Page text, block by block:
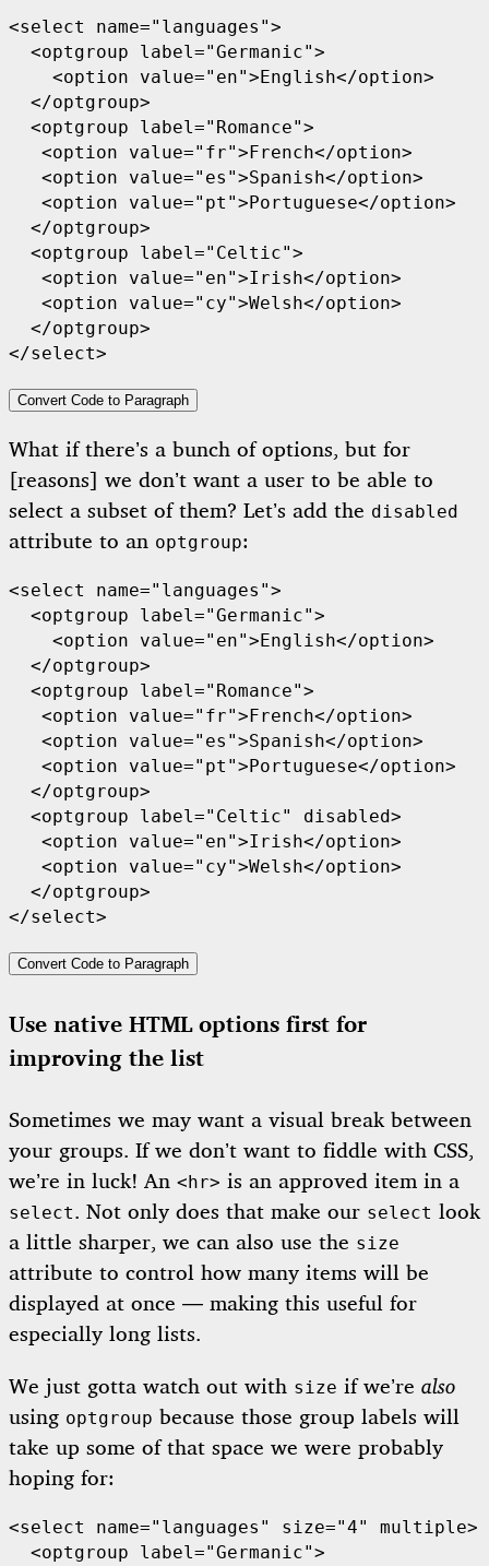
<select name="languages">
  <optgroup label="Germanic">
    <option value="en">English</option>
  </optgroup>
  <optgroup label="Romance">
   <option value="fr">French</option>
   <option value="es">Spanish</option>
   <option value="pt">Portuguese</option>
  </optgroup>
  <optgroup label="Celtic">
   <option value="en">Irish</option>
   <option value="cy">Welsh</option>
  </optgroup>
</select>
Convert Code to Paragraph
What if there’s a bunch of options, but for
[reasons] we don’t want a user to be able to
select a subset of them? Let’s add the disabled
attribute to an optgroup:
<select name="languages">
  <optgroup label="Germanic">
    <option value="en">English</option>
  </optgroup>
  <optgroup label="Romance">
   <option value="fr">French</option>
   <option value="es">Spanish</option>
   <option value="pt">Portuguese</option>
  </optgroup>
  <optgroup label="Celtic" disabled>
   <option value="en">Irish</option>
   <option value="cy">Welsh</option>
  </optgroup>
</select>
Convert Code to Paragraph
Use native HTML options first for
improving the list
Sometimes we may want a visual break between
your groups. If we don’t want to fiddle with CSS,
we’re in luck! An <hr> is an approved item in a
select. Not only does that make our select look
a little sharper, we can also use the size
attribute to control how many items will be
displayed at once — making this useful for
especially long lists.
We just gotta watch out with size if we’re also
using optgroup because those group labels will
take up some of that space we were probably
hoping for:
<select name="languages" size="4" multiple>
  <optgroup label="Germanic">